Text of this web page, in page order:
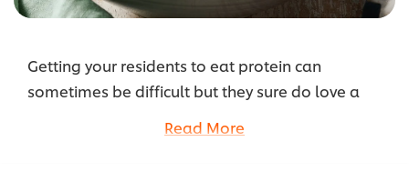
Getting your residents to eat protein can
sometimes be difficult but they sure do love a
this soup can also be served as a main meal.
Read More